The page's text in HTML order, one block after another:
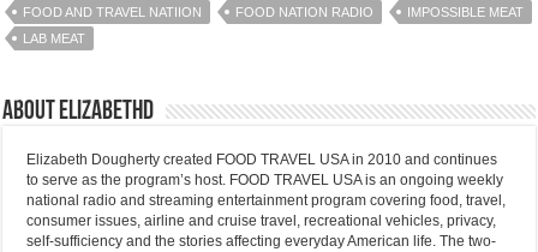
FOOD AND TRAVEL NATIION FOOD NATION RADIO
IMPOSSIBLE MEAT
LAB MEAT
About elizabethd
Elizabeth Dougherty created FOOD TRAVEL USA in 2010 and continues
to serve as the program’s host. FOOD TRAVEL USA is an ongoing weekly
national radio and streaming entertainment program covering food, travel,
consumer issues, airline and cruise travel, recreational vehicles, privacy,
self-sufficiency and the stories affecting everyday American life. The two-